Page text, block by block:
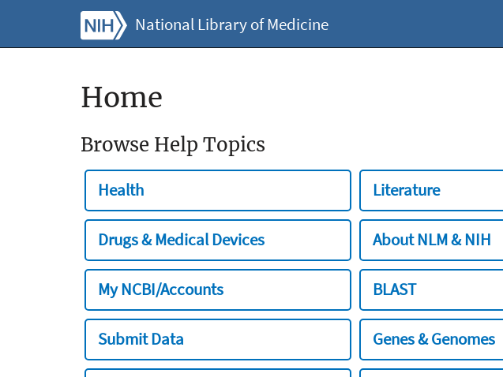
National Library of Medicine
Home
Browse Help Topics
Health Literature
Drugs & Medical Devices About NLM & NIH
My NCBI/Accounts BLAST
Submit Data Genes & Genomes